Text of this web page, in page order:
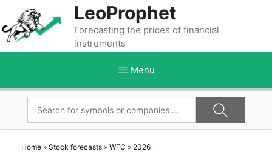
content
LeoProphet
Forecasting the prices of financial
instruments
Menu
Home » Stock forecasts » WFC » 2026